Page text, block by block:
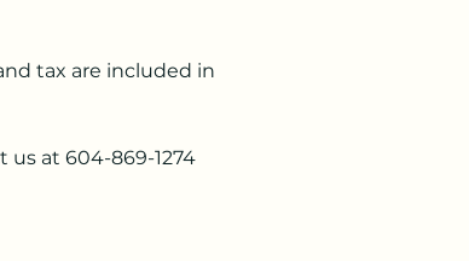
tax are included in
us at 604-869-1274